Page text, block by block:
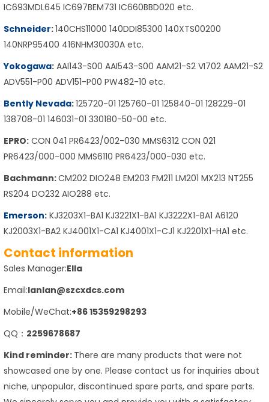
IC693MDL645 IC697BEM731 IC660BBD020 etc.
Schneider:140CHS11000 140DDI85300 140XTS00200
140NRP95400 416NHM30030A etc.
Yokogawa: AAI143-S00 AAI543-S00 AAM21-S2 VI702 AAM21-S2
ADV551-P00 ADV151-P00 PW482-10 etc.
Bently Nevada:125720-01 125760-01 125840-01 128229-01
138708-01 146031-01 330180-50-00 etc.
EPRO: CON 041 PR6423/002-030 MMS6312 CON 021
PR6423/000-000 MMS6110 PR6423/000-030 etc.
Bachmann:CM202 DIO248 EM203 FM211 LM201 MX213 NT255
RS204 DO232 AIO288 etc.
Emerson: KJ3203X1-BA1 KJ3221X1-BA1 KJ3222X1-BA1 A6120
KJ2003X1-BA2 KJ4001X1-CA1 KJ4001X1-CJ1 KJ2201X1-HA1 etc.
Contact information
Sales Manager:Ella
Email:lanlan@szcxdcs.com
Mobile/WeChat:+86 15359298293
QQ： 2259678687
Kind reminder: There are many products that were not
showcased one by one. Please contact us for inquiries about
niche, unpopular, discontinued spare parts, and spare parts.